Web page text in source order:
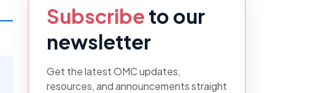
Subscribe to our
newsletter
Get the latest OMC updates,
resources, and announcements straight